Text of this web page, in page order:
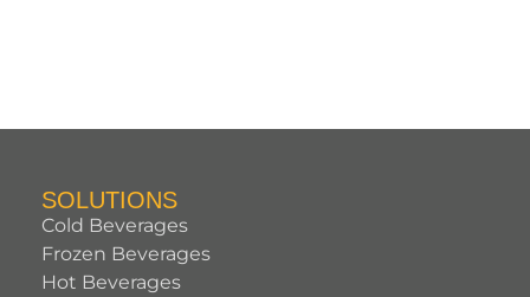
SOLUTIONS
Cold Beverages
Frozen Beverages
Hot Beverages